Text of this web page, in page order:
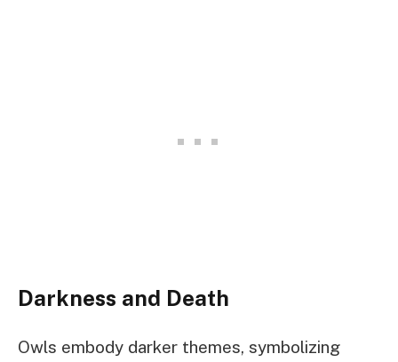
Darkness and Death
Owls embody darker themes, symbolizing